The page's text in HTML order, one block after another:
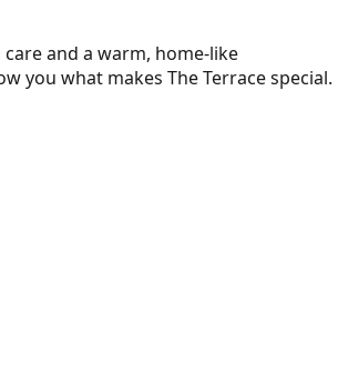
and a warm, home-like
you what makes The Terrace special.